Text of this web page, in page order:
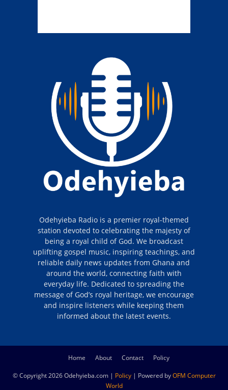
Odehyieba Radio is a premier royal-themed
station devoted to celebrating the majesty of
being a royal child of God. We broadcast
uplifting gospel music, inspiring teachings, and
reliable daily news updates from Ghana and
around the world, connecting faith with
everyday life. Dedicated to spreading the
message of God’s royal heritage, we encourage
and inspire listeners while keeping them
informed about the latest events.
Home About Contact Policy
© Copyright 2026 Odehyieba.com | Policy| Powered byOFM Computer
World